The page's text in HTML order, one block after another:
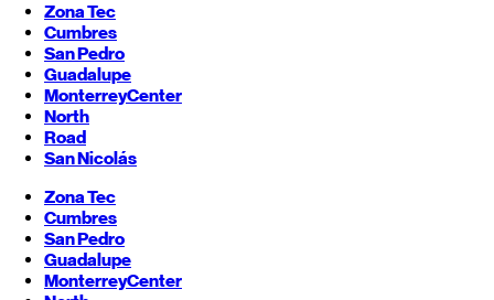
Zona Tec
Cumbres
San Pedro
Guadalupe
MonterreyCenter
North
Road
San Nicolás
Zona Tec
Cumbres
San Pedro
Guadalupe
MonterreyCenter